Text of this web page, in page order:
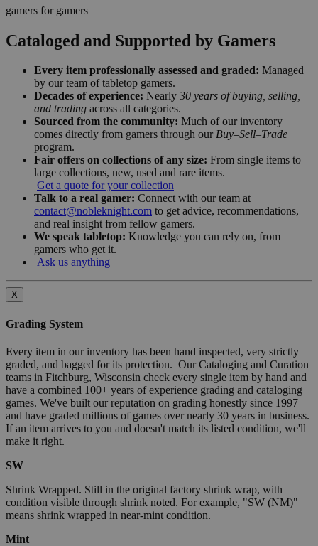
gamers for gamers
Cataloged and Supported by Gamers
Every item professionally assessed and graded: Managed
by our team of tabletop gamers.
Decades of experience: Nearly 30 years of buying, selling,
and trading across all categories.
Sourced from the community: Much of our inventory
comes directly from gamers through our Buy–Sell–Trade
program.
Fair offers on collections of any size: From single items to
large collections, new, used and rare items.
Get a quote for your collection
Talk to a real gamer: Connect with our team at
contact@nobleknight.com to get advice, recommendations,
and real insight from fellow gamers.
We speak tabletop: Knowledge you can rely on, from
gamers who get it.
Ask us anything
X
Grading System
Every item in our inventory has been hand inspected, very strictly
graded, and bagged for its protection. Our Cataloging and Curation
teams in Fitchburg, Wisconsin check every single item by hand and
have a combined 100+ years of experience grading and cataloging
games. We've built our reputation on grading honestly since 1997
and have graded millions of games over nearly 30 years in business.
If an item arrives to you and doesn't match its listed condition, we'll
make it right.
SW
Shrink Wrapped. Still in the original factory shrink wrap, with
condition visible through shrink noted. For example, "SW (NM)"
means shrink wrapped in near-mint condition.
Mint